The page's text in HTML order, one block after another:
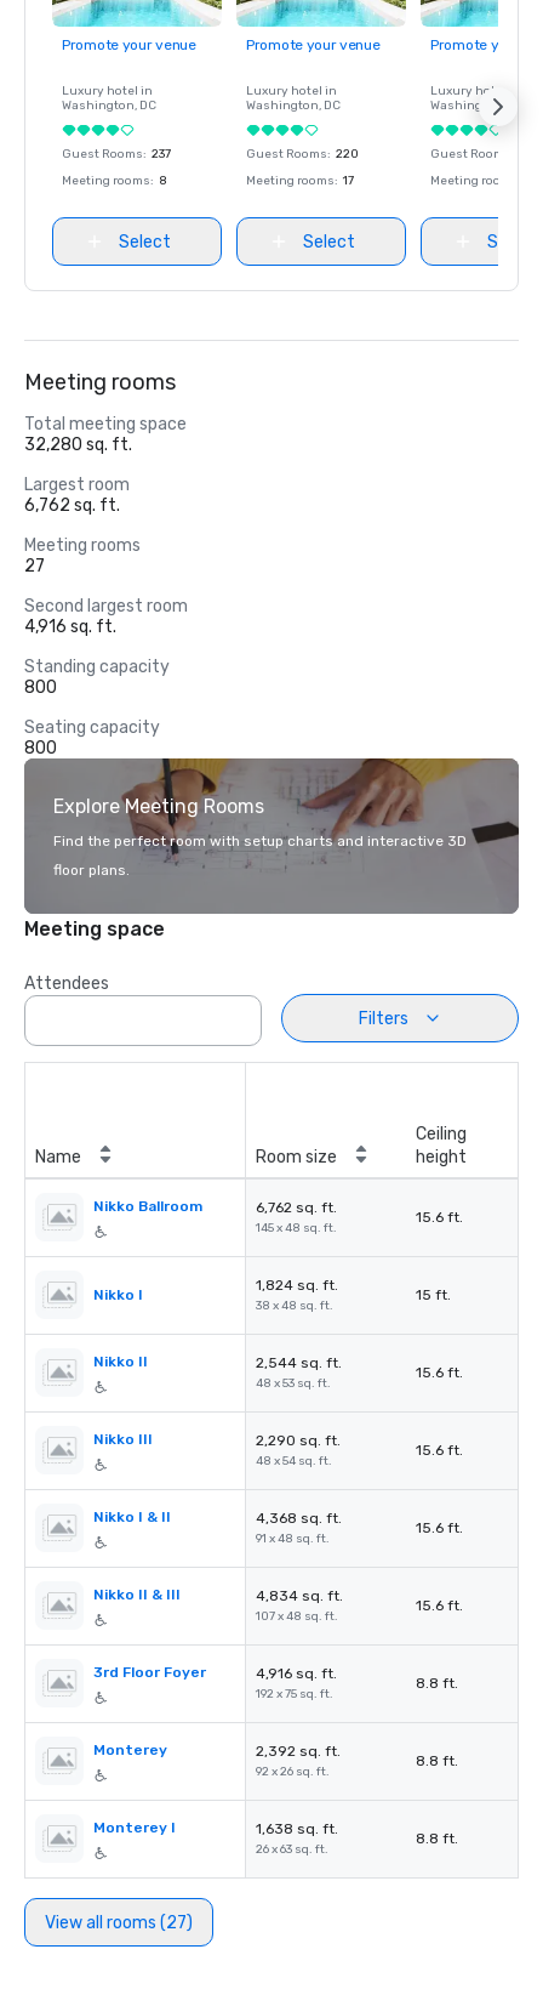
Promote your venue
Luxury hotel in
Washington, DC
Guest Rooms: 237
Meeting rooms: 8
Select
Promote your venue
Luxury hotel in
Washington, DC
Guest Rooms: 220
Meeting rooms: 17
Select
Promote your
Luxury hotel in
Washington
Guest Rooms
Meeting rooms
Select
Meeting rooms
Total meeting space
32,280 sq. ft.
Largest room
6,762 sq. ft.
Meeting rooms
27
Second largest room
4,916 sq. ft.
Standing capacity
800
Seating capacity
800
Explore Meeting Rooms
Find the perfect room with setup charts and interactive 3D
floor plans.
Meeting space
Attendees
Filters
Name Room size
Ceiling
height
Nikko Ballroom 6,762 sq. ft.
145 x 48 sq. ft.
15.6 ft.
Nikko I
1,824 sq. ft.
38 x 48 sq. ft.
15 ft.
Nikko II 2,544 sq. ft.
48 x 53 sq. ft.
15.6 ft.
Nikko III 2,290 sq. ft.
48 x 54 sq. ft.
15.6 ft.
Nikko I & II 4,368 sq. ft.
91 x 48 sq. ft.
15.6 ft.
Nikko II & III 4,834 sq. ft.
107 x 48 sq. ft.
15.6 ft.
3rd Floor Foyer 4,916 sq. ft.
192 x 75 sq. ft.
8.8 ft.
Monterey 2,392 sq. ft.
92 x 26 sq. ft.
8.8 ft.
Monterey I 1,638 sq. ft.
26 x 63 sq. ft.
8.8 ft.
View all rooms (27)